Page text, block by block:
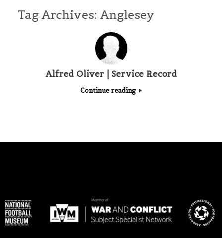
Tag Archives: Anglesey
Alfred Oliver | Service Record
Continue reading